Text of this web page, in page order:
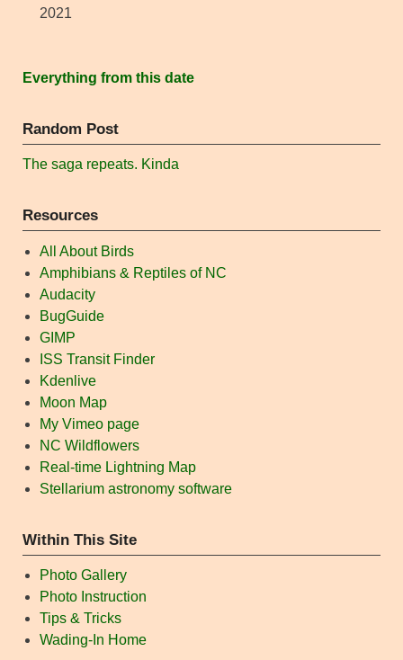
2021
Everything from this date
Random Post
The saga repeats. Kinda
Resources
All About Birds
Amphibians & Reptiles of NC
Audacity
BugGuide
GIMP
ISS Transit Finder
Kdenlive
Moon Map
My Vimeo page
NC Wildflowers
Real-time Lightning Map
Stellarium astronomy software
Within This Site
Photo Gallery
Photo Instruction
Tips & Tricks
Wading-In Home